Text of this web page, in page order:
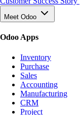
Meet Odoo
Odoo Apps
Inventory
Purchase
Sales
Accounting
Manufacturing
CRM
Project